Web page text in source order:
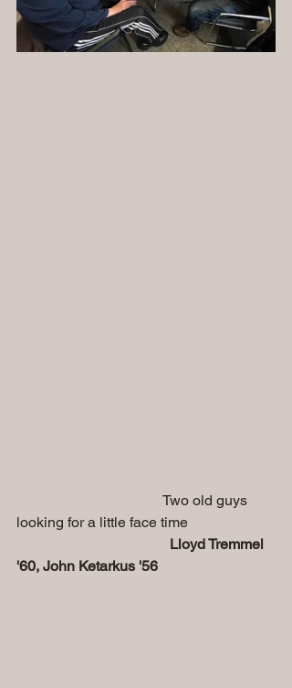
looking for a little face time
Lloyd Tremmel
'60, John Ketarkus '56